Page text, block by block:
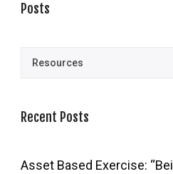
Posts
Posts
Recent Posts
Asset Based Exercise: